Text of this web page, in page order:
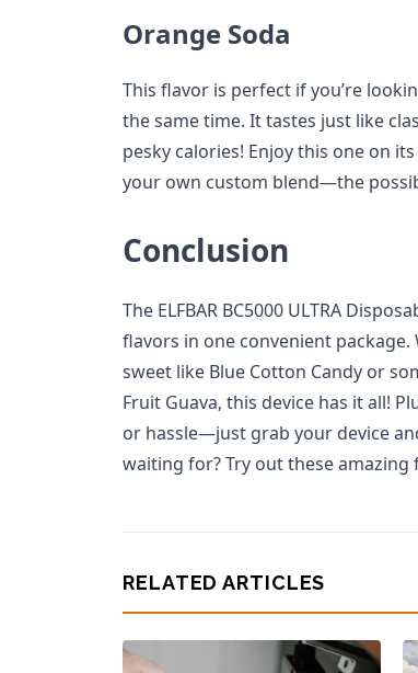
Orange Soda
This flavor is perfect if you’re
the same time. It tastes just like
pesky calories! Enjoy this one on
your own custom blend—the
Conclusion
The ELFBAR BC5000 ULTRA
flavors in one convenient
sweet like Blue Cotton Candy or
Fruit Guava, this device has it all!
or hassle—just grab your device
waiting for? Try out these amazing
RELATED ARTICLES